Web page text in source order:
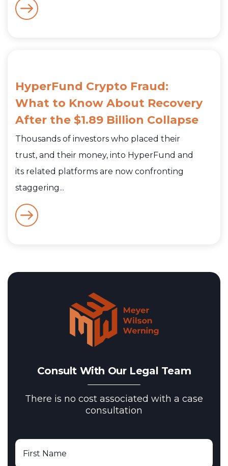
HyperFund Crypto Fraud:
What to Know About Recovery
After the $1.89 Billion Collapse
Thousands of investors who placed their
trust, and their money, into HyperFund and
its related platforms are now confronting
staggering...
Consult With Our Legal Team
There is no cost associated with a case
consultation